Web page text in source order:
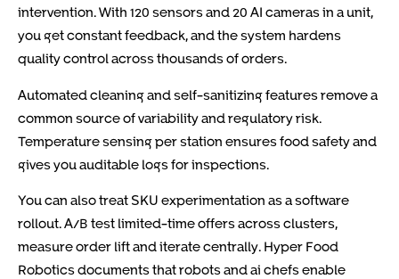
intervention. With 120 sensors and 20 AI cameras in a unit,
you get constant feedback, and the system hardens
quality control across thousands of orders.
Automated cleaning and self-sanitizing features remove a
common source of variability and regulatory risk.
Temperature sensing per station ensures food safety and
gives you auditable logs for inspections.
You can also treat SKU experimentation as a software
rollout. A/B test limited-time offers across clusters,
measure order lift and iterate centrally. Hyper Food
Robotics documents that robots and ai chefs enable